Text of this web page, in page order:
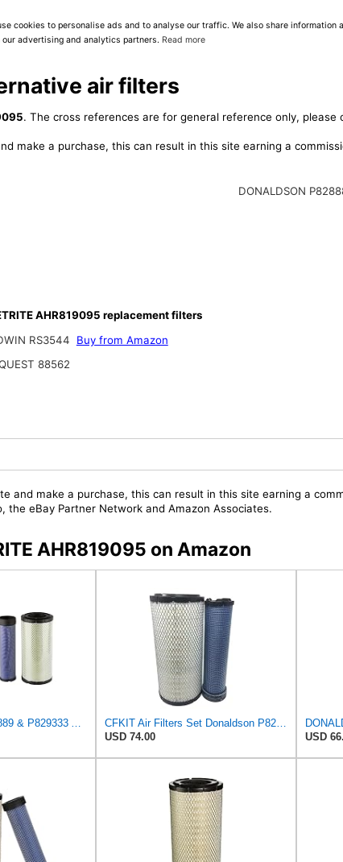
cookies to personalise ads and to analyse our traffic. We also share information
advertising and analytics partners. Read more
air filters
. The cross references are for general reference only, please
make a purchase, this can result in this site earning a
AHR819095 replacement filters
RS3544
Buy from Amazon
88562
DONALDSON
and make a purchase, this can result in this site earning a
eBay Partner Network and Amazon Associates.
AHR819095 on Amazon
GETOPAUTO P828889 & P829333 Air Filters Set Compatible with Fleetguard Donaldson Kubota SVL90
CFKIT Air Filters Set Donaldson P828889 - P829333 (Replacement for CASE 222421A1-222422A1)
USD 74.00
USD